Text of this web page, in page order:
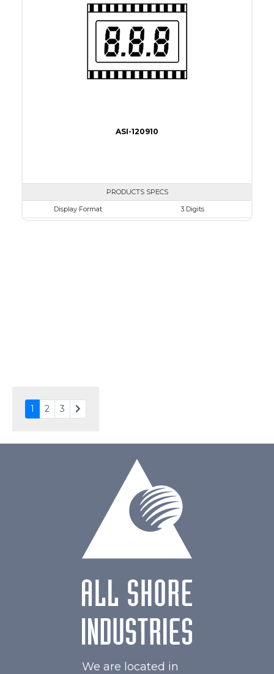
Connection Type
18 pins or connections
Recommended driver
Holtek HT1620
ASI-120910
PRODUCTS SPECS
Display Format
3 Digits
1 2 3
We are located in